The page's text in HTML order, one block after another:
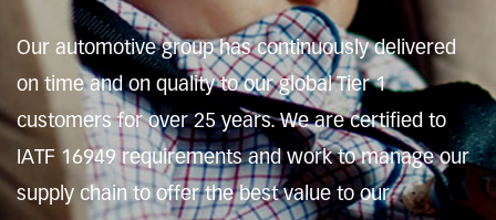
Our automotive group has continuously delivered
on time and on quality to our global Tier 1
customers for over 25 years. We are certified to
IATF 16949 requirements and work to manage our
supply chain to offer the best value to our